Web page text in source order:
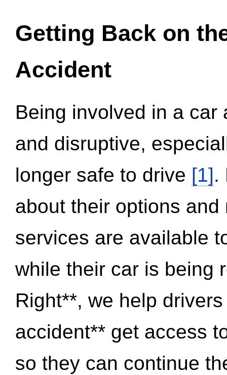
Getting Back on
Accident
Being involved in a
and disruptive,
longer safe to drive [1].
about their options
services are available
while their car is being
Right**, we help
accident** get access
so they can continue